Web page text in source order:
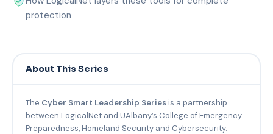
protection
About This Series
The Cyber Smart Leadership Seriesis a partnership
between LogicalNet and UAlbany’s College of Emergency
Preparedness, Homeland Security and Cybersecurity.